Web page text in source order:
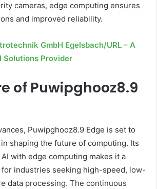
cameras, edge computing ensures
and improved reliability.
GmbH Egelsbach/URL – A
Solutions Provider
of Puwipghooz8.9
Puwipghooz8.9 Edge is set to
shaping the future of computing. Its
with edge computing makes it a
industries seeking high-speed, low-
data processing. The continuous